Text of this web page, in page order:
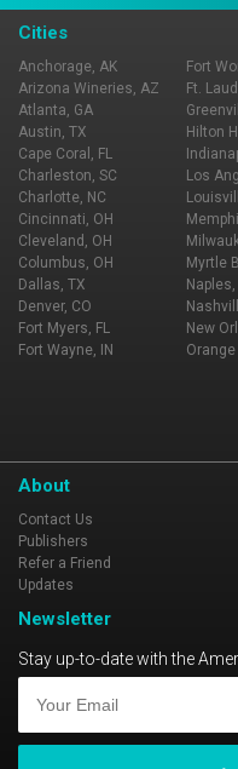
Cities
Anchorage, AK
Arizona Wineries, AZ
Atlanta, GA
Austin, TX
Cape Coral, FL
Charleston, SC
Charlotte, NC
Cincinnati, OH
Cleveland, OH
Columbus, OH
Dallas, TX
Denver, CO
Fort Myers, FL
Fort Wayne, IN
Fort
Ft.
Hilton
Los
Myrtle
Naples,
New
About
Contact Us
Publishers
Refer a Friend
Updates
Newsletter
Stay up-to-date with the